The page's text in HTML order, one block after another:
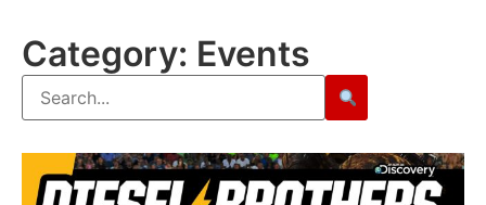
Category: Events